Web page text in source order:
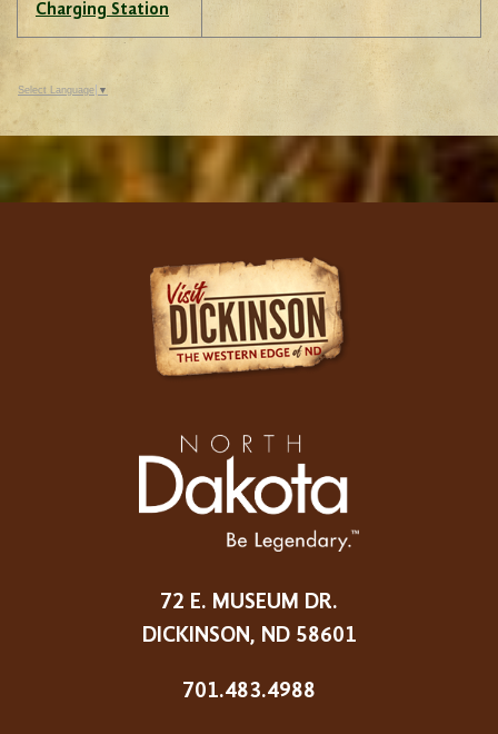
Charging Station
Select Language ▼
72 E. MUSEUM DR.
DICKINSON, ND 58601
701.483.4988